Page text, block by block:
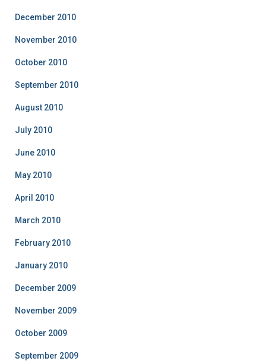
December 2010
November 2010
October 2010
September 2010
August 2010
July 2010
June 2010
May 2010
April 2010
March 2010
February 2010
January 2010
December 2009
November 2009
October 2009
September 2009